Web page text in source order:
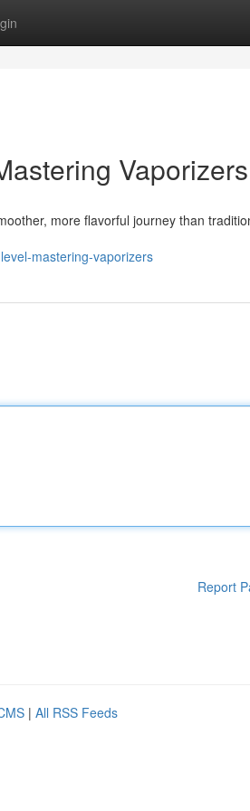
Vaporizers
more flavorful journey than
mastering-vaporizers
Report
| All RSS Feeds